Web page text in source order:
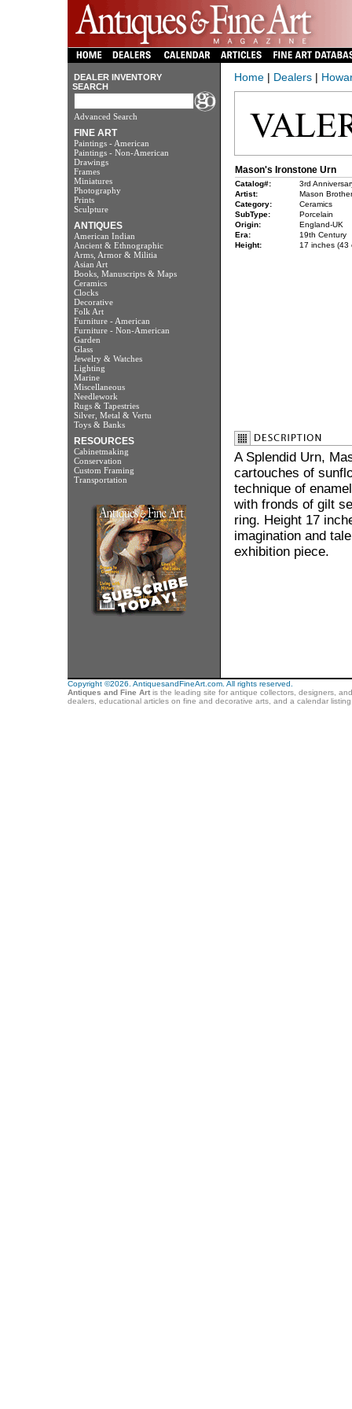
DEALER INVENTORY
SEARCH
Advanced Search
FINE ART
Paintings - American
Paintings - Non-American
Drawings
Frames
Miniatures
Photography
Prints
Sculpture
ANTIQUES
American Indian
Ancient & Ethnographic
Arms, Armor & Militia
Asian Art
Books, Manuscripts & Maps
Ceramics
Clocks
Decorative
Folk Art
Furniture - American
Furniture - Non-American
Garden
Glass
Jewelry & Watches
Lighting
Marine
Miscellaneous
Needlework
Rugs & Tapestries
Silver, Metal & Vertu
Toys & Banks
RESOURCES
Cabinetmaking
Conservation
Custom Framing
Transportation
Home| Dealers|
Mason's Ironstone Urn
Catalog#:
3rd
Artist:
Mason
Category:
Ceramics
SubType:
Porcelain
Origin:
England-UK
Era:
19th Century
Height:
17 inches (43
A Splendid Urn,
cartouches of
technique of
with fronds of gilt
ring. Height 17
imagination and
exhibition piece.
Copyright ©2026. AntiquesandFineArt.com. All rights reserved.
Antiques and Fine Artis the leading site for antique collectors, designers,
dealers, educational articles on fine and decorative arts, and a calendar